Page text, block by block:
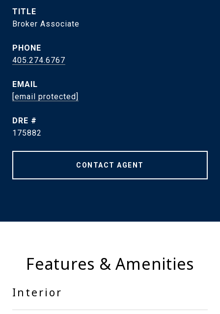
TITLE
Broker Associate
PHONE
405.274.6767
EMAIL
[email protected]
DRE #
175882
CONTACT AGENT
Features & Amenities
Interior